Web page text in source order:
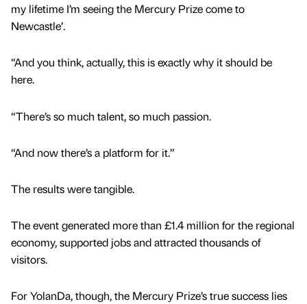
my lifetime I’m seeing the Mercury Prize come to
Newcastle’.
“And you think, actually, this is exactly why it should be
here.
“There’s so much talent, so much passion.
“And now there’s a platform for it.”
The results were tangible.
The event generated more than £1.4 million for the regional
economy, supported jobs and attracted thousands of
visitors.
For YolanDa, though, the Mercury Prize’s true success lies